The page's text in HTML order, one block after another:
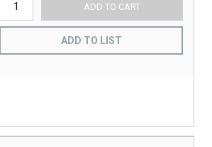
ADD TO CART
ADD TO LIST